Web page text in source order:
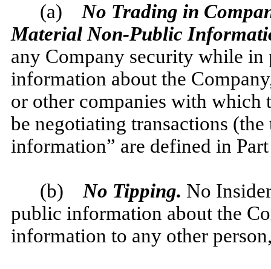
(a) No Trading in
Material Non-Public
any Company security while
information about the
or other companies with which
be negotiating transactions
information” are defined in
(b) No Tipping. No
public information about the
information to any other